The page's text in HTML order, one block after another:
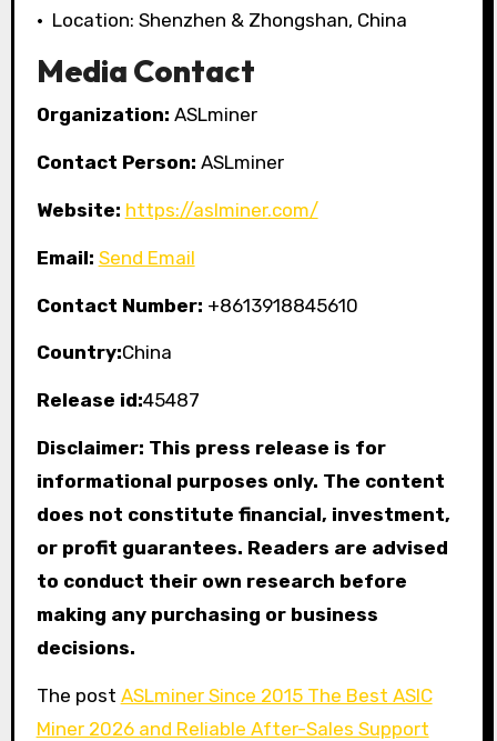
• Location: Shenzhen & Zhongshan, China
Media Contact
Organization: ASLminer
Contact Person: ASLminer
Website: https://aslminer.com/
Email: Send Email
Contact Number: +8613918845610
Country:China
Release id:45487
Disclaimer: This press release is for
informational purposes only. The content
does not constitute financial, investment,
or profit guarantees. Readers are advised
to conduct their own research before
making any purchasing or business
decisions.
The post ASLminer Since 2015 The Best ASIC
Miner 2026 and Reliable After-Sales Support